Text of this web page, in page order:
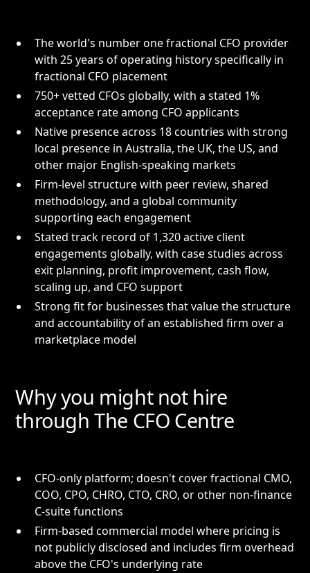
The world's number one fractional CFO provider
with 25 years of operating history specifically in
fractional CFO placement
750+ vetted CFOs globally, with a stated 1%
acceptance rate among CFO applicants
Native presence across 18 countries with strong
local presence in Australia, the UK, the US, and
other major English-speaking markets
Firm-level structure with peer review, shared
methodology, and a global community
supporting each engagement
Stated track record of 1,320 active client
engagements globally, with case studies across
exit planning, profit improvement, cash flow,
scaling up, and CFO support
Strong fit for businesses that value the structure
and accountability of an established firm over a
marketplace model
Why you might not hire
through The CFO Centre
CFO-only platform; doesn't cover fractional CMO,
COO, CPO, CHRO, CTO, CRO, or other non-finance
C-suite functions
Firm-based commercial model where pricing is
not publicly disclosed and includes firm overhead
above the CFO's underlying rate